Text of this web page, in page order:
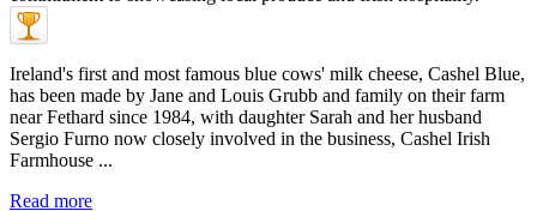
Ireland's first and most famous blue cows' milk cheese, Cashel Blue,
has been made by Jane and Louis Grubb and family on their farm
near Fethard since 1984, with daughter Sarah and her husband
Sergio Furno now closely involved in the business, Cashel Irish
Farmhouse ...
Read more